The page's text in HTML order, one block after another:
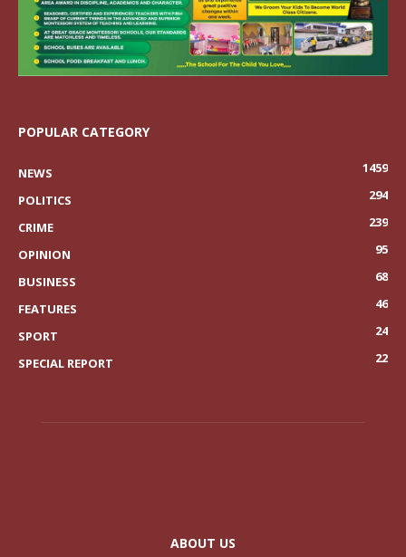
POPULAR CATEGORY
NEWS
1459
POLITICS
294
CRIME
239
OPINION
95
BUSINESS
68
FEATURES
46
SPORT
24
SPECIAL REPORT
22
ABOUT US